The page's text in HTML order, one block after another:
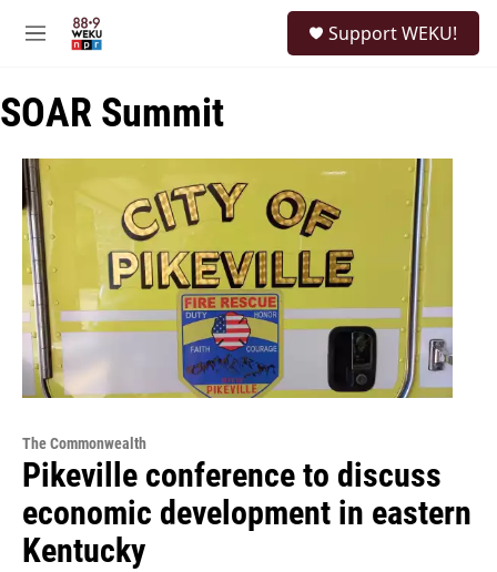
M
u
Support WEKU!
SOAR Summit
The Commonwealth
Pikeville conference to discuss
economic development in eastern
Kentucky